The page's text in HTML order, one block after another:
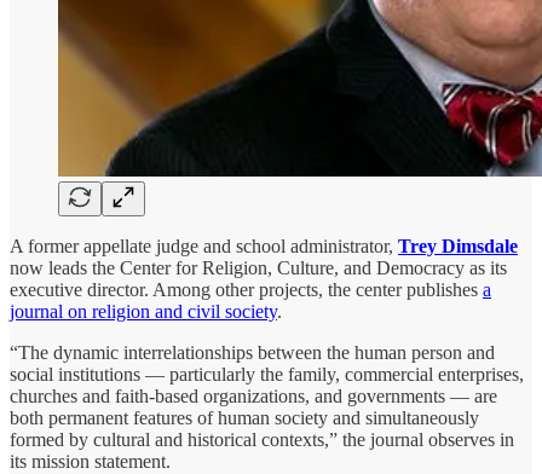
A former appellate judge and school administrator, Trey Dimsdale
now leads the Center for Religion, Culture, and Democracy as its
executive director. Among other projects, the center publishes a
journal on religion and civil society.
“The dynamic interrelationships between the human person and
social institutions — particularly the family, commercial enterprises,
churches and faith-based organizations, and governments — are
both permanent features of human society and simultaneously
formed by cultural and historical contexts,” the journal observes in
its mission statement.